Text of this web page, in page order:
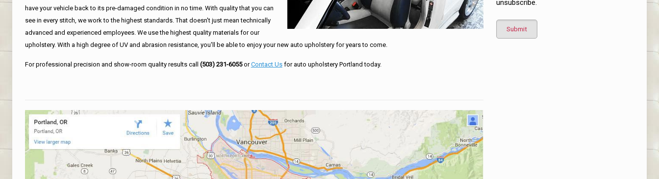
unsubscribe.
have your vehicle back to its pre-damaged condition in no time. With quality that you can
see in every stitch, we work to the highest standards. That doesn't just mean technically
advanced and experienced employees. We use the highest quality materials for our
upholstery. With a high degree of UV and abrasion resistance, you'll be able to enjoy your new auto upholstery for years to come.
For professional precision and show-room quality results call (503) 231-6055orContact Usfor auto upholstery Portland today.